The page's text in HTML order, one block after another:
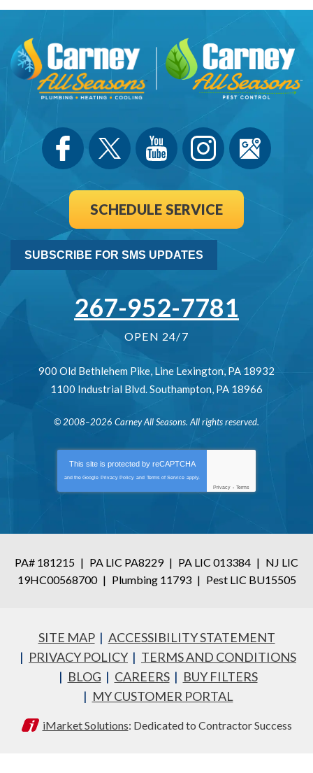
SCHEDULE SERVICE
SUBSCRIBE FOR SMS UPDATES
267-952-7781
OPEN 24/7
900 Old Bethlehem Pike, Line Lexington, PA 18932
1100 Industrial Blvd.Southampton, PA 18966
© 2008–2026 Carney All Seasons. All rights reserved.
This site is protected by reCAPTCHA
and the Google Privacy Policy and Terms of Service apply.
Privacy - Terms
PA# 181215 | PA LIC PA8229 | PA LIC 013384 | NJ LIC
19HC00568700 | Plumbing 11793 | Pest LIC BU15505
SITE MAP
ACCESSIBILITY STATEMENT
PRIVACY POLICY
TERMS AND CONDITIONS
BLOG
CAREERS
BUY FILTERS
MY CUSTOMER PORTAL
iMarket Solutions: Dedicated to Contractor Success